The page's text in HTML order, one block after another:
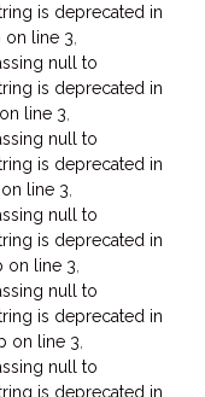
is deprecated in
line 3
null to
is deprecated in
line 3
null to
is deprecated in
line 3
null to
is deprecated in
on line 3
null to
is deprecated in
on line 3
null to
is deprecated in